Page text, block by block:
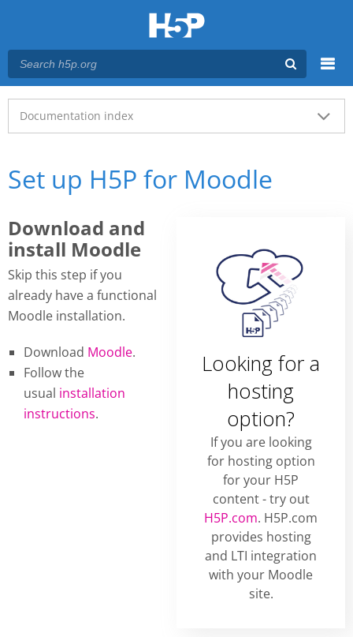
Main menu
Documentation index
Set up H5P for Moodle
Download and
install Moodle
Skip this step if you
already have a functional
Moodle installation.
Download Moodle.
Follow the
usual installation
instructions.
Looking for a
hosting
option?
If you are looking
for hosting option
for your H5P
content - try out
H5P.com. H5P.com
provides hosting
and LTI integration
with your Moodle
site.